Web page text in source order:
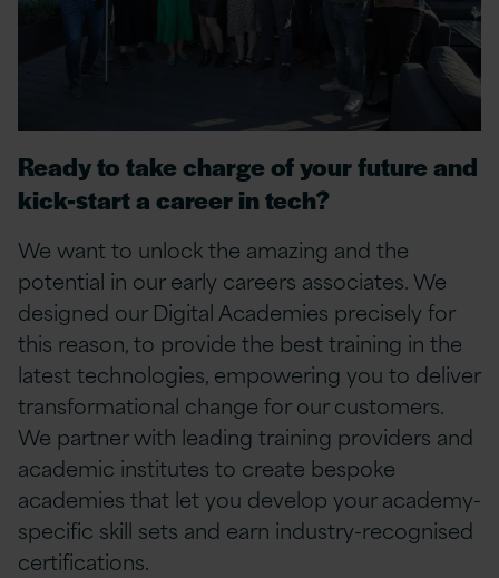
Ready to take charge of your future and
kick-start a career in tech?
We want to unlock the amazing and the
potential in our early careers associates. We
designed our Digital Academies precisely for
this reason, to provide the best training in the
latest technologies, empowering you to deliver
transformational change for our customers.
We partner with leading training providers and
academic institutes to create bespoke
academies that let you develop your academy-
specific skill sets and earn industry-recognised
certifications.